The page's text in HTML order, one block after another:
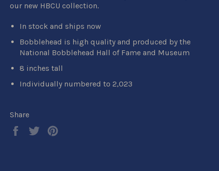
our new HBCU collection.
In stock and ships now
Bobblehead is high quality and produced by the
National Bobblehead Hall of Fame and Museum
8 inches tall
Individually numbered to 2,023
Share
Share
Tweet